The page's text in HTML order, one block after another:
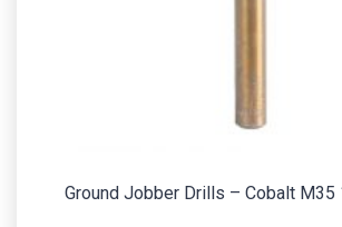
Ground Jobber Drills – Cobalt M35